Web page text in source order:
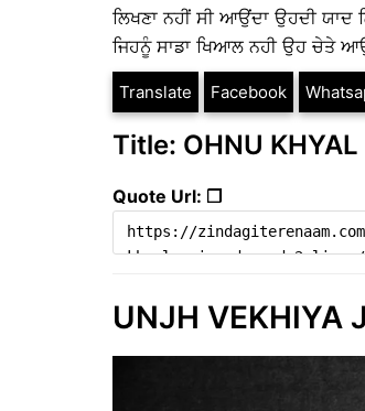
ਲਿਖਣਾ ਨਹੀਂ ਸੀ ਆਉਂਦਾ ਉਹਦੀ ਯਾਦ
ਜਿਹਨੂੰ ਸਾਡਾ ਖਿਆਲ ਨਹੀ ਉਹ ਚੇਤੇ
Translate Facebook
Title: OHNU
Quote Url: ❐
UNJH VEKHIYA